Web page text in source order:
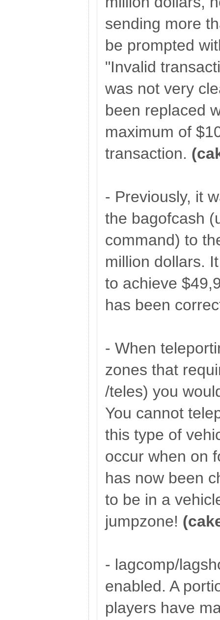
sending more
be prompted
"Invalid
was not very
been replaced
maximum of
transaction.
- Previously, it
the bagofcash
command) to
million dollars.
to achieve
has been
- When
zones that
/teles) you
You cannot
this type of
occur when on
has now been
to be in a
jumpzone!
- lagcomp/
enabled. A
players have